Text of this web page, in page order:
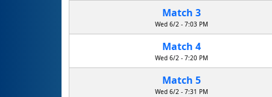
Match 3
Wed 6/2 - 7:03 PM
Match 4
Wed 6/2 - 7:20 PM
Match 5
Wed 6/2 - 7:31 PM